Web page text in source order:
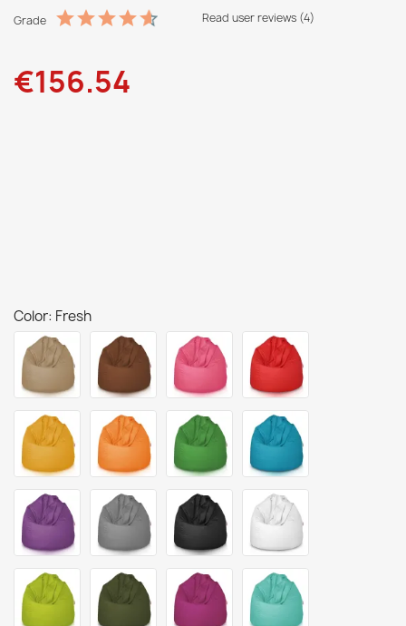
Grade Read user reviews (4)
€156.54
Color: Fresh